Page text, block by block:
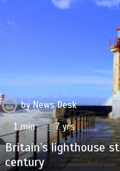
byNews Desk
1 min
7 yrs
Britain’s lighthouse
century